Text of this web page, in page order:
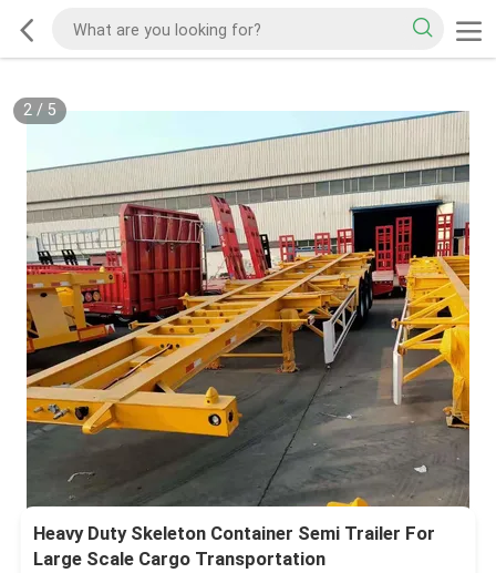
2/ 5
Heavy Duty Skeleton Container Semi Trailer For
Large Scale Cargo Transportation